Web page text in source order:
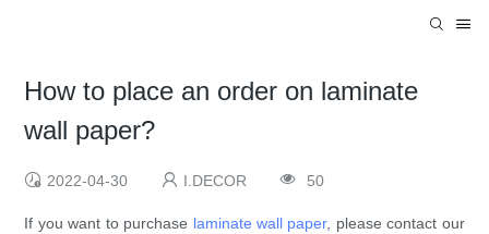
How to place an order on laminate
wall paper?
2022-04-30 I.DECOR 50
If you want to purchase laminate wall paper, please contact our